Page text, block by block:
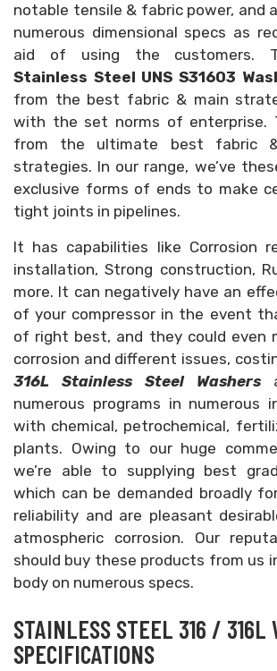
notable tensile & fabric power, and
numerous dimensional specs as
aid of using the customers.
Stainless Steel UNS S31603
from the best fabric & main
with the set norms of enterprise.
from the ultimate best fabric
strategies. In our range, we’ve
exclusive forms of ends to make
tight joints in pipelines.
It has capabilities like Corrosion
installation, Strong construction,
more. It can negatively have an
of your compressor in the event
of right best, and they could even
corrosion and different issues,
316L Stainless Steel Washers
numerous programs in numerous
with chemical, petrochemical,
plants. Owing to our huge
we’re able to supplying best
which can be demanded broadly
reliability and are pleasant
atmospheric corrosion. Our
should buy these products from us
body on numerous specs.
STAINLESS STEEL 316 / 316L
SPECIFICATIONS